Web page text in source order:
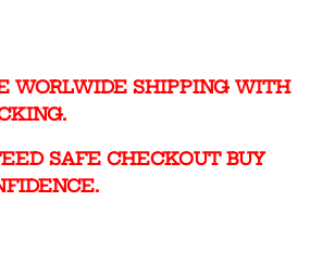
WORLWIDE SHIPPING WITH
SAFE CHECKOUT BUY